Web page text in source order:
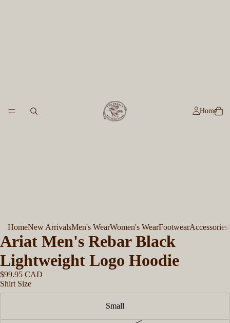
Home
HomeNew ArrivalsMen's WearWomen's WearFootwearAccessories
Ariat Men's Rebar Black
Lightweight Logo Hoodie
$99.95 CAD
Shirt Size
Small